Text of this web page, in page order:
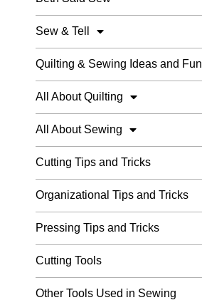
Sew & Tell
Quilting & Sewing Ideas and Fun
All About Quilting
All About Sewing
Cutting Tips and Tricks
Organizational Tips and Tricks
Pressing Tips and Tricks
Cutting Tools
Other Tools Used in Sewing